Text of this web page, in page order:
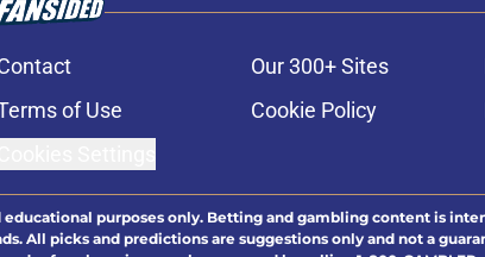
Our 300+ Sites
of Use Cookie Policy
purposes only. Betting and gambling content is
picks and predictions are suggestions only and not a